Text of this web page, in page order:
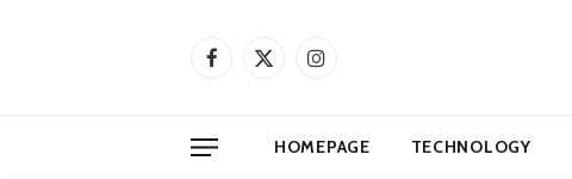
Facebook
X
Instagram
HOMEPAGE TECHNOLOGY